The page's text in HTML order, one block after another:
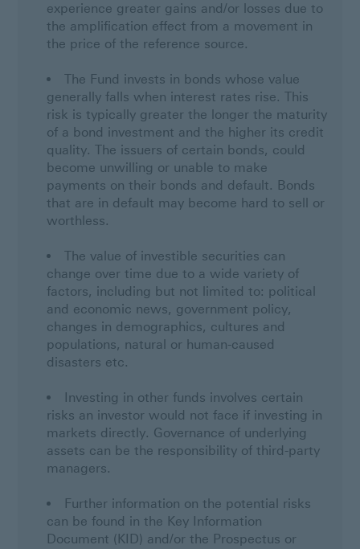
experience greater gains and/or losses due to
the amplification effect from a movement in
the price of the reference source.
The Fund invests in bonds whose value
generally falls when interest rates rise. This
risk is typically greater the longer the maturity
of a bond investment and the higher its credit
quality. The issuers of certain bonds, could
become unwilling or unable to make
payments on their bonds and default. Bonds
that are in default may become hard to sell or
worthless.
The value of investible securities can
change over time due to a wide variety of
factors, including but not limited to: political
and economic news, government policy,
changes in demographics, cultures and
populations, natural or human-caused
disasters etc.
Investing in other funds involves certain
risks an investor would not face if investing in
markets directly. Governance of underlying
assets can be the responsibility of third-party
managers.
Further information on the potential risks
can be found in the Key Information
Document (KID) and/or the Prospectus or